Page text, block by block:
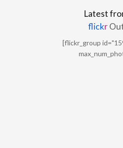
Latest
flickr
[flickr_group